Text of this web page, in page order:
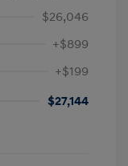
$26,046
+$899
+$199
$27,144